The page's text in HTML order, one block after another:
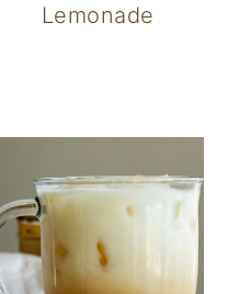
Lemonade